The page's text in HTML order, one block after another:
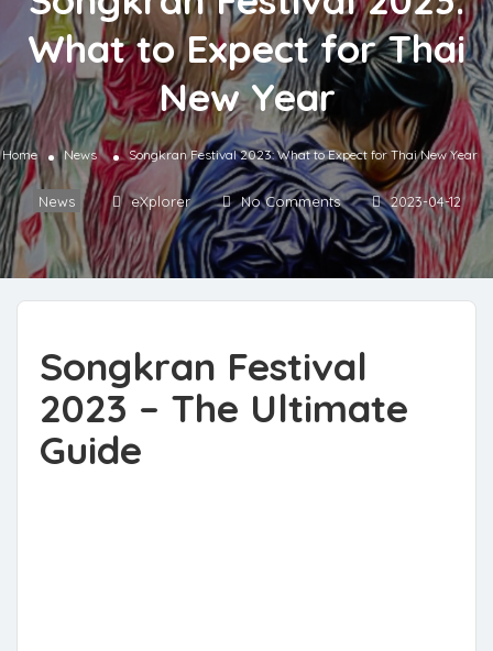
What to Expect for Thai
New Year
Home News Songkran Festival 2023: What to Expect for Thai New Year
News eXplorer No Comments 2023-04-12
Songkran Festival
2023 – The Ultimate
Guide